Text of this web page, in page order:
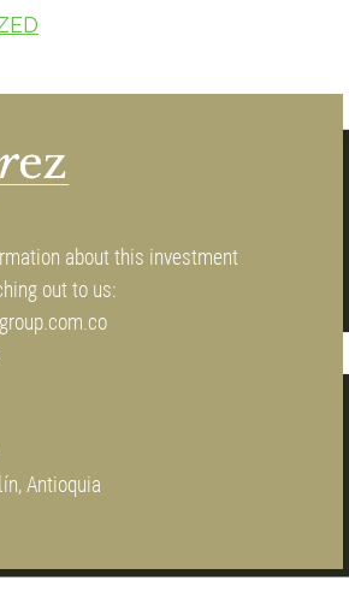
about this investment
out to us:
Antioquia